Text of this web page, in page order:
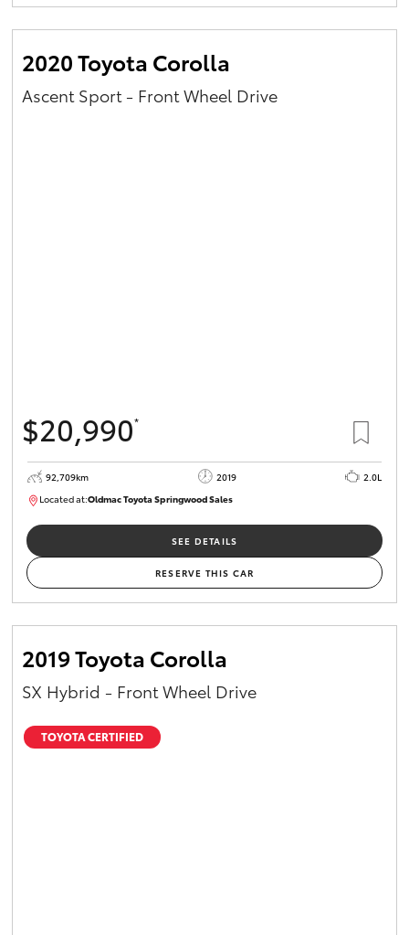
Yaris Cross
Corolla Cross
HiAce
Coaster
GR & Performance
GR Yaris
GR Corolla
GR Supra
2020 Toyota Corolla
Ascent Sport - Front Wheel Drive
$20,990*
92,709km 2019
2.0L
Located at:Oldmac Toyota Springwood Sales
SU01678
SEE DETAILS
RESERVE THIS CAR
2019 Toyota Corolla
SX Hybrid - Front Wheel Drive
TOYOTA CERTIFIED